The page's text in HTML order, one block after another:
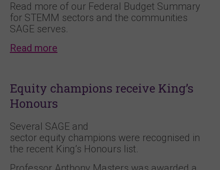
Read more of our Federal Budget Summary
for STEMM sectors and the communities
SAGE serves.
Read more
Equity champions receive King’s
Honours
Several SAGE and
sector equity champions were recognised in
the recent King’s Honours list.